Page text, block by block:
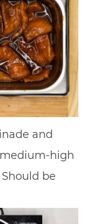
and
high
be